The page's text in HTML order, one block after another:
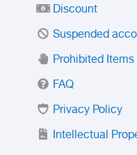
Discount
Suspended
Prohibited Items
FAQ
Privacy Policy
Intellectual